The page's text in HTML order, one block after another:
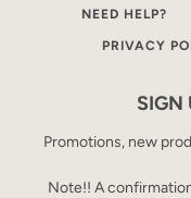
NEED HELP?
PRIVACY
SIGN
Promotions, new
Note!! A